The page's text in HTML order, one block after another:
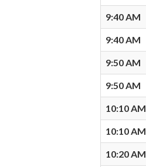
9:40 AM
9:40 AM
9:50 AM
9:50 AM
10:10 AM
10:10 AM
10:20 AM